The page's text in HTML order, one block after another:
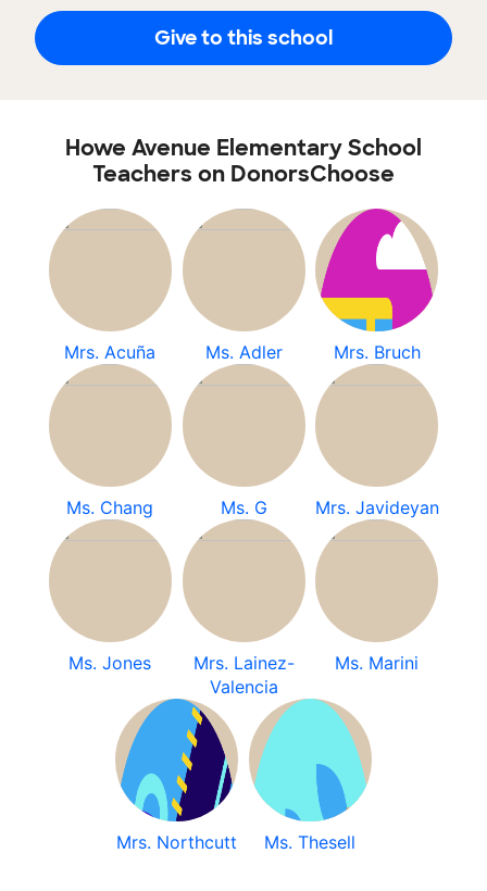
Give to this school
Howe Avenue Elementary School
Teachers on DonorsChoose
Mrs. Acuña Ms. Adler Mrs. Bruch
Ms. Chang Ms. G Mrs. Javideyan
Ms. Jones
Mrs. Lainez-
Valencia
Ms. Marini
Mrs. Northcutt Ms. Thesell